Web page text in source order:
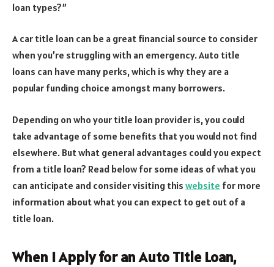
loan types?”
A car title loan can be a great financial source to consider
when you’re struggling with an emergency. Auto title
loans can have many perks, which is why they are a
popular funding choice amongst many borrowers.
Depending on who your title loan provider is, you could
take advantage of some benefits that you would not find
elsewhere. But what general advantages could you expect
from a title loan? Read below for some ideas of what you
can anticipate and consider visiting this website for more
information about what you can expect to get out of a
title loan.
When I Apply for an Auto Title Loan,